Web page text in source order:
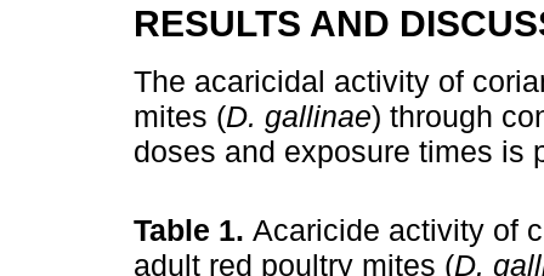
RESULTS AND
The acaricidal activity of
mites (D. gallinae) through
doses and exposure times is
Table 1. Acaricide activity of
adult red poultry mites (D.